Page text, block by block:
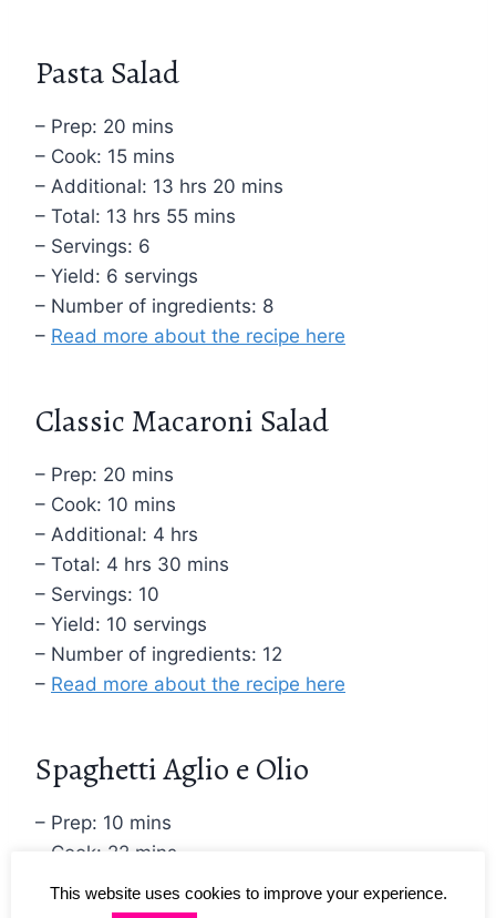
Pasta Salad
– Prep: 20 mins
– Cook: 15 mins
– Additional: 13 hrs 20 mins
– Total: 13 hrs 55 mins
– Servings: 6
– Yield: 6 servings
– Number of ingredients: 8
– Read more about the recipe here
Classic Macaroni Salad
– Prep: 20 mins
– Cook: 10 mins
– Additional: 4 hrs
– Total: 4 hrs 30 mins
– Servings: 10
– Yield: 10 servings
– Number of ingredients: 12
– Read more about the recipe here
Spaghetti Aglio e Olio
– Prep: 10 mins
– Cook: 22 mins
– Total: 32 mins
– Servings: 4
This website uses cookies to improve your experience.